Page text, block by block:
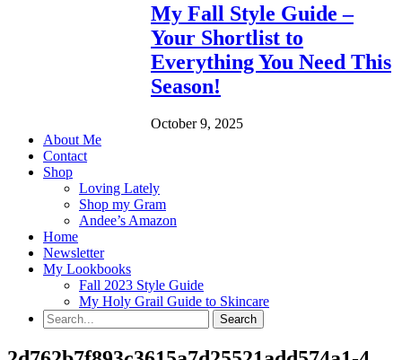
My Fall Style Guide –
Your Shortlist to
Everything You Need This
Season!
October 9, 2025
About Me
Contact
Shop
Loving Lately
Shop my Gram
Andee’s Amazon
Home
Newsletter
My Lookbooks
Fall 2023 Style Guide
My Holy Grail Guide to Skincare